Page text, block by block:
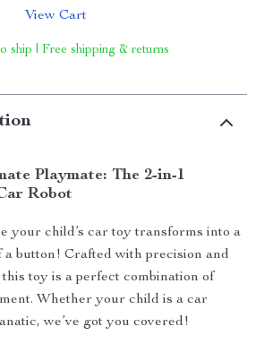
View Cart
ship | Free shipping & returns
Playmate: The 2-in-1
Robot
your child’s car toy transforms into a
a button! Crafted with precision and
toy is a perfect combination of
Whether your child is a car
we’ve got you covered!